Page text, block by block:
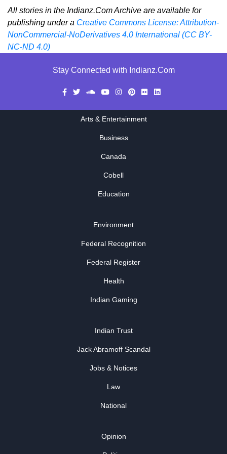
All stories in the Indianz.Com Archive are available for
publishing under a Creative Commons License: Attribution-
NonCommercial-NoDerivatives 4.0 International (CC BY-
NC-ND 4.0)
Stay Connected with Indianz.Com
Arts & Entertainment
Business
Canada
Cobell
Education
Environment
Federal Recognition
Federal Register
Health
Indian Gaming
Indian Trust
Jack Abramoff Scandal
Jobs & Notices
Law
National
Opinion